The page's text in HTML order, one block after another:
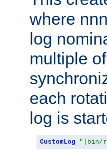
where
log
multiple
each
log is
CustomLog "|bin/